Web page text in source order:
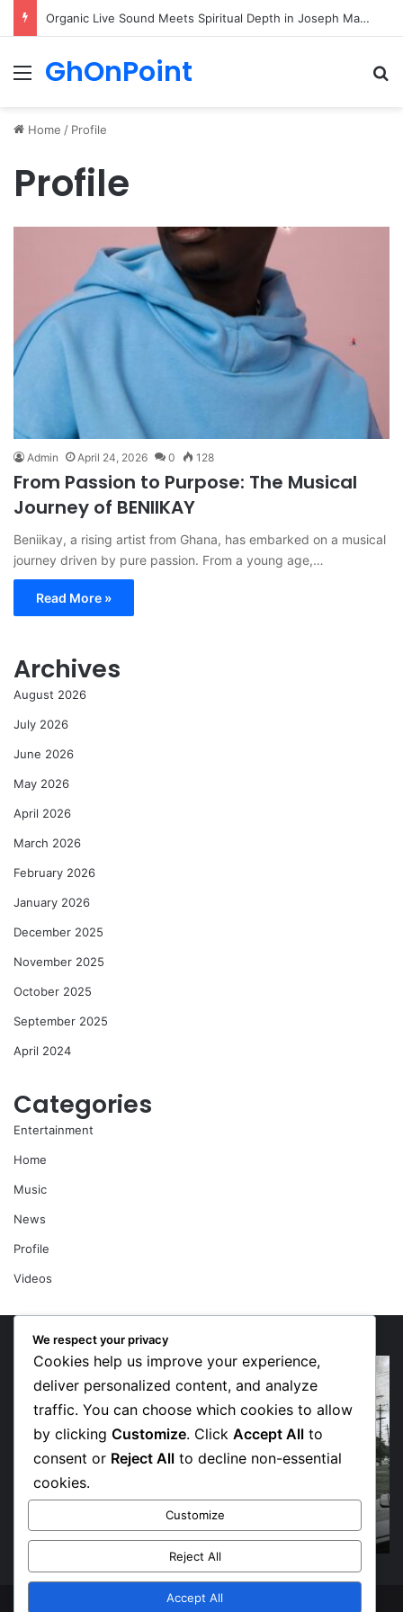
Organic Live Sound Meets Spiritual Depth in Joseph Matthew’s Latest Hit “Walk”
MenuGhOnPoint
Home / Profile
Profile
Admin April 24, 2026 0 128
From Passion to Purpose: The Musical
Journey of BENIIKAY
Beniikay, a rising artist from Ghana, has embarked on a musical
journey driven by pure passion. From a young age,…
Read More »
Archives
August 2026
July 2026
June 2026
May 2026
April 2026
March 2026
February 2026
January 2026
December 2025
November 2025
October 2025
September 2025
April 2024
Categories
Entertainment
Home
Music
News
Profile
Videos
Domo
Way
Home
New
Domo AB Finds His Way Home on Deeply
Personal New Album
To
We respect your privacy
Cookies help us improve your experience,
deliver personalized content, and analyze
traffic. You can choose which cookies to allow
by clicking Customize. Click Accept All to
consent or Reject All to decline non-essential
cookies.
Customize
Reject All
Accept All